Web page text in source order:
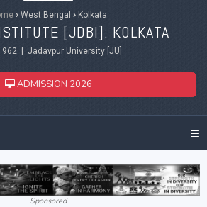
›West Bengal ›Kolkata
[JDBI]: KOLKATA
| Jadavpur University [JU]
ADMISSION 2026
≡
Sponsored